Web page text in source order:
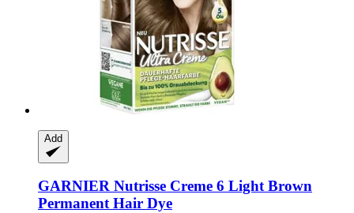
Add
GARNIER Nutrisse Creme 6 Light Brown
Permanent Hair Dye